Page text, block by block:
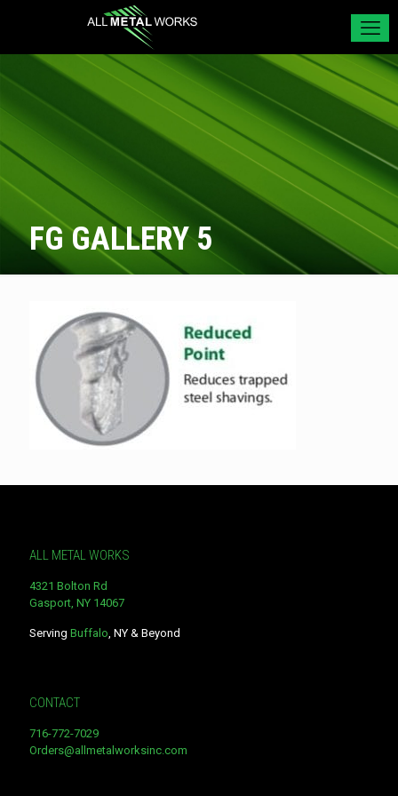
FG GALLERY 5
ALL METAL WORKS
4321 Bolton Rd
Gasport, NY 14067
Serving Buffalo, NY & Beyond
CONTACT
716-772-7029
Orders@allmetalworksinc.com